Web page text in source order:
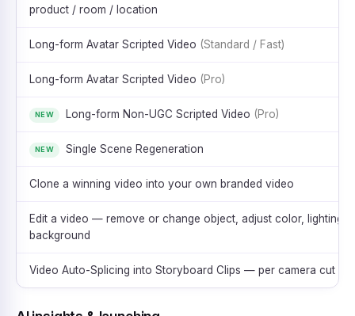
product / room / location
Long-form Avatar Scripted Video (Standard / Fast)
Long-form Avatar Scripted Video (Pro)
NEW Long-form Non-UGC Scripted Video (Pro)
NEW Single Scene Regeneration
Clone a winning video into your own branded video
Edit a video — remove or change object, adjust color, lighting,
background
Video Auto-Splicing into Storyboard Clips — per camera cut